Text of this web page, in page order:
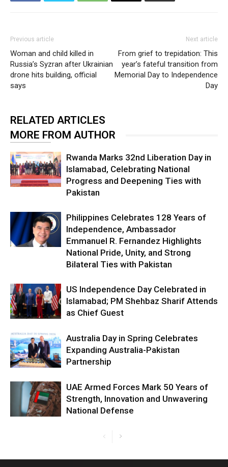
Previous article
Woman and child killed in
Russia’s Syzran after Ukrainian
drone hits building, official
says
Next article
From grief to trepidation: This
year’s fateful transition from
Memorial Day to Independence
Day
RELATED ARTICLES
MORE FROM AUTHOR
Rwanda Marks 32nd Liberation Day in
Islamabad, Celebrating National
Progress and Deepening Ties with
Pakistan
Philippines Celebrates 128 Years of
Independence, Ambassador
Emmanuel R. Fernandez Highlights
National Pride, Unity, and Strong
Bilateral Ties with Pakistan
US Independence Day Celebrated in
Islamabad; PM Shehbaz Sharif Attends
as Chief Guest
Australia Day in Spring Celebrates
Expanding Australia-Pakistan
Partnership
UAE Armed Forces Mark 50 Years of
Strength, Innovation and Unwavering
National Defense